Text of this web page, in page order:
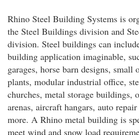
Rhino Steel Building Systems is
the Steel Buildings division and
division. Steel buildings can
building application imaginable,
garages, horse barn designs,
plants, modular industrial office,
churches, metal storage buildings,
arenas, aircraft hangars, auto
more. A Rhino metal building is
meet wind and snow load